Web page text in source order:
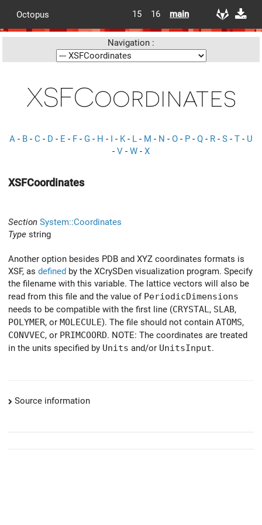
Octopus 15 16 main
Navigation :
XSFCoordinates
A - B - C - D - E - F - G - H - I - K- L - M - N - O - P - Q - R - S - T - U
- V - W - X
XSFCoordinates
Section System::Coordinates
Type string
Another option besides PDB and XYZ coordinates formats is
XSF, as defined by the XCrySDen visualization program. Specify
the filename with this variable. The lattice vectors will also be
read from this file and the value of PeriodicDimensions
needs to be compatible with the first line (CRYSTAL , SLAB,
POLYMER, or MOLECULE). The file should not contain ATOMS,
CONVVEC, or PRIMCOORD. NOTE: The coordinates are treated
in the units specified by Units and/or UnitsInput.
Source information